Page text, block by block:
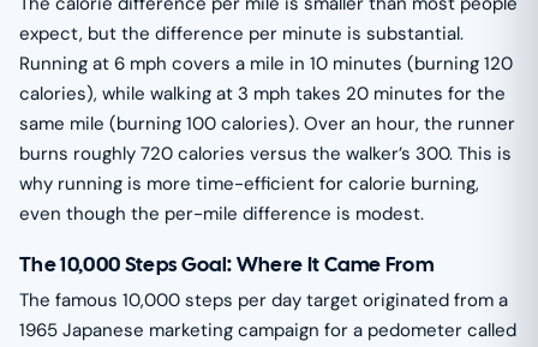
expect, but the difference per minute is substantial.
Running at 6 mph covers a mile in 10 minutes (burning 120
calories), while walking at 3 mph takes 20 minutes for the
same mile (burning 100 calories). Over an hour, the runner
burns roughly 720 calories versus the walker’s 300. This is
why running is more time-efficient for calorie burning,
even though the per-mile difference is modest.
The 10,000 Steps Goal: Where It Came From
The famous 10,000 steps per day target originated from a
1965 Japanese marketing campaign for a pedometer called